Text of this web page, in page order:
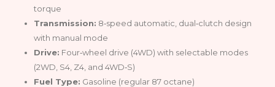
torque
Transmission: 8‑speed automatic, dual‑clutch design
with manual mode
Drive: Four‑wheel drive (4WD) with selectable modes
(2WD, S4, Z4, and 4WD‑S)
Fuel Type: Gasoline (regular 87 octane)